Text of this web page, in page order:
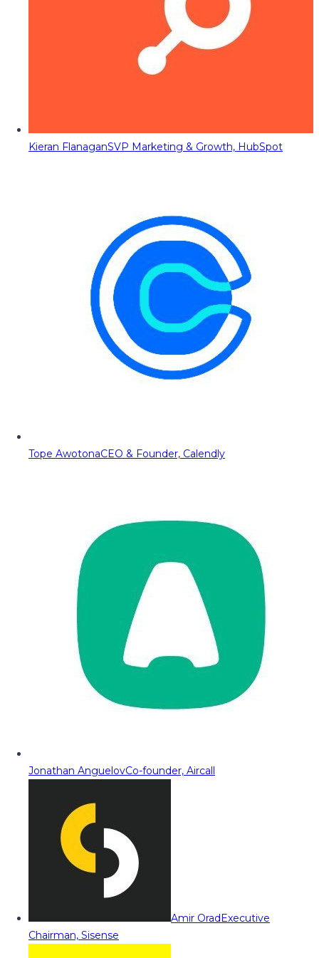
Kieran FlanaganSVP Marketing & Growth, HubSpot
Tope AwotonaCEO & Founder, Calendly
Jonathan AnguelovCo-founder, Aircall
Amir OradExecutive
Chairman, Sisense